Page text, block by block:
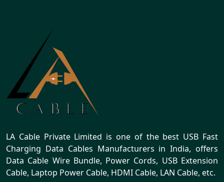
LA Cable Private Limited is one of the best USB Fast
Charging Data Cables Manufacturers in India, offers
Data Cable Wire Bundle, Power Cords, USB Extension
Cable, Laptop Power Cable, HDMI Cable, LAN Cable, etc.